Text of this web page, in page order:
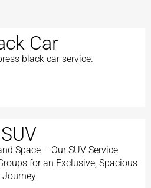
Car
black car service.
SUV
Space – Our SUV Service
for an Exclusive, Spacious
Journey